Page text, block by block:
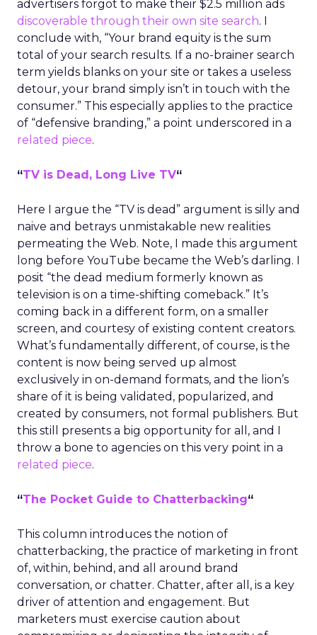
advertisers forgot to make their $2.5 million ads
discoverable through their own site search. I
conclude with, “Your brand equity is the sum
total of your search results. If a no-brainer search
term yields blanks on your site or takes a useless
detour, your brand simply isn’t in touch with the
consumer.” This especially applies to the practice
of “defensive branding,” a point underscored in a
related piece.
“TV is Dead, Long Live TV“
Here I argue the “TV is dead” argument is silly and
naive and betrays unmistakable new realities
permeating the Web. Note, I made this argument
long before YouTube became the Web’s darling. I
posit “the dead medium formerly known as
television is on a time-shifting comeback.” It’s
coming back in a different form, on a smaller
screen, and courtesy of existing content creators.
What’s fundamentally different, of course, is the
content is now being served up almost
exclusively in on-demand formats, and the lion’s
share of it is being validated, popularized, and
created by consumers, not formal publishers. But
this still presents a big opportunity for all, and I
throw a bone to agencies on this very point in a
related piece.
“The Pocket Guide to Chatterbacking“
This column introduces the notion of
chatterbacking, the practice of marketing in front
of, within, behind, and all around brand
conversation, or chatter. Chatter, after all, is a key
driver of attention and engagement. But
marketers must exercise caution about